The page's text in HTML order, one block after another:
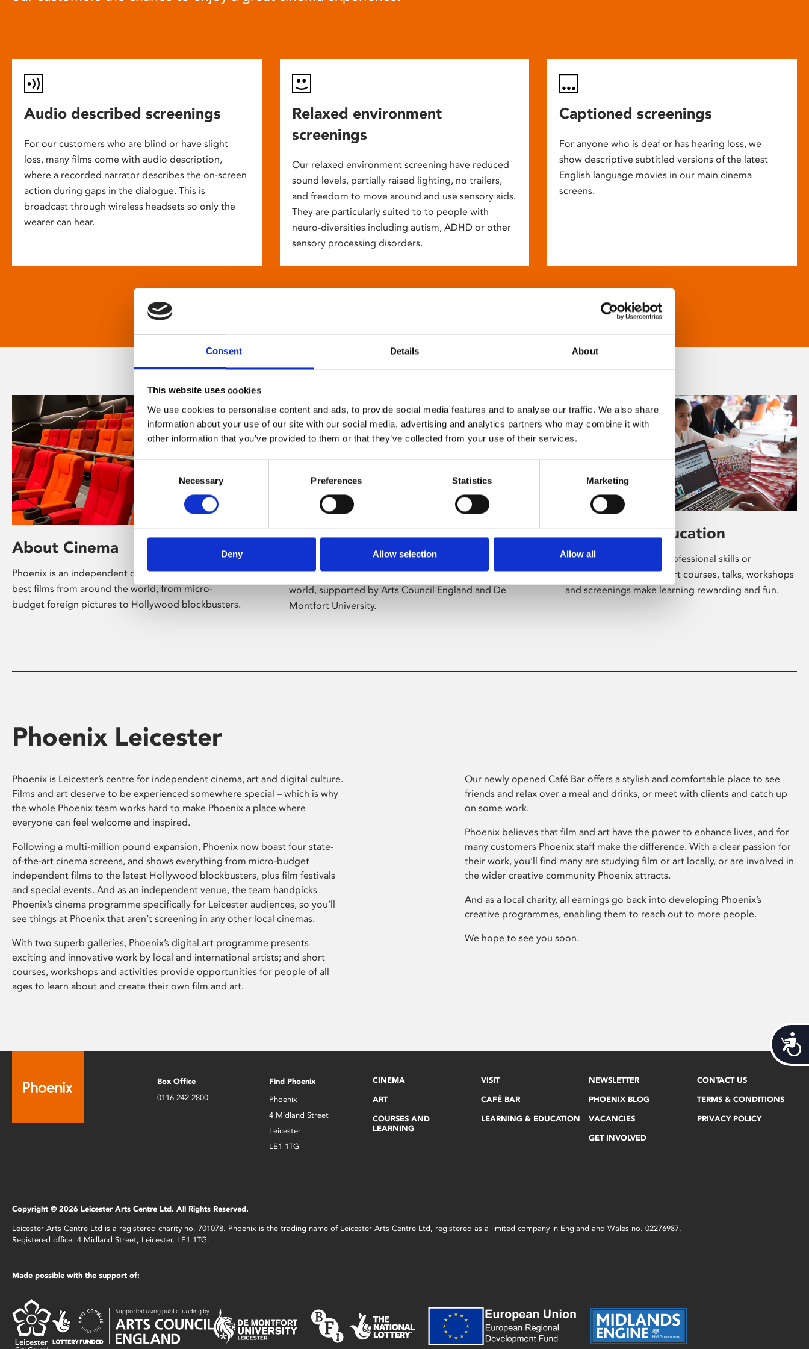
Consent Details About
This website uses cookies
We use cookies to personalise content and ads, to provide social media features and to analyse our traffic. We also share
information about your use of our site with our social media, advertising and analytics partners who may combine it with
other information that you’ve provided to them or that they’ve collected from your use of their services.
Consent
Necessary Preferences Statistics Marketing
Deny Allow selection Allow all
Audio described screenings
For our customers who are blind or have slight
loss, many films come with audio description,
where a recorded narrator describes the on-screen
action during gaps in the dialogue. This is
broadcast through wireless headsets so only the
wearer can hear.
Relaxed environment
screenings
Our relaxed environment screening have reduced
sound levels, partially raised lighting, no trailers,
and freedom to move around and use sensory aids.
They are particularly suited to to people with
neuro-diversities including autism, ADHD or other
sensory processing disorders.
Captioned screenings
For anyone who is deaf or has hearing loss, we
show descriptive subtitled versions of the latest
English language movies in our main cinema
screens.
About Cinema
Phoenix is an independent cinema screening the
best films from around the world, from micro-
budget foreign pictures to Hollywood blockbusters.
About Art
Phoenix’s art and digital culture programme
presents free exhibitions by artists from across the
world, supported by Arts Council England and De
Montfort University.
Learning & Education
Whether for pleasure, professional skills or
education, Phoenix's short courses, talks, workshops
and screenings make learning rewarding and fun.
Phoenix Leicester
Phoenix is Leicester’s centre for independent cinema, art and digital culture.
Films and art deserve to be experienced somewhere special – which is why
the whole Phoenix team works hard to make Phoenix a place where
everyone can feel welcome and inspired.
Following a multi-million pound expansion, Phoenix now boast four state-
of-the-art cinema screens, and shows everything from micro-budget
independent films to the latest Hollywood blockbusters, plus film festivals
and special events. And as an independent venue, the team handpicks
Phoenix’s cinema programme specifically for Leicester audiences, so you’ll
see things at Phoenix that aren’t screening in any other local cinemas.
With two superb galleries, Phoenix’s digital art programme presents
exciting and innovative work by local and international artists; and short
courses, workshops and activities provide opportunities for people of all
ages to learn about and create their own film and art.
Our newly opened Café Bar offers a stylish and comfortable place to see
friends and relax over a meal and drinks, or meet with clients and catch up
on some work.
Phoenix believes that film and art have the power to enhance lives, and for
many customers Phoenix staff make the difference. With a clear passion for
their work, you’ll find many are studying film or art locally, or are involved in
the wider creative community Phoenix attracts.
And as a local charity, all earnings go back into developing Phoenix’s
creative programmes, enabling them to reach out to more people.
We hope to see you soon.
Box Office
0116 242 2800
Find Phoenix
Phoenix
4 Midland Street
Leicester
LE1 1TG
CINEMA
ART
COURSES AND
LEARNING
VISIT
CAFÉ BAR
LEARNING & EDUCATION
NEWSLETTER
PHOENIX BLOG
VACANCIES
GET INVOLVED
CONTACT US
TERMS & CONDITIONS
PRIVACY POLICY
Copyright © 2026 Leicester Arts Centre Ltd. All Rights Reserved.
Leicester Arts Centre Ltd is a registered charity no. 701078. Phoenix is the trading name of Leicester Arts Centre Ltd, registered as a limited company in England and Wales no. 02276987.
Registered office: 4 Midland Street, Leicester, LE1 1TG.
Made possible with the support of: